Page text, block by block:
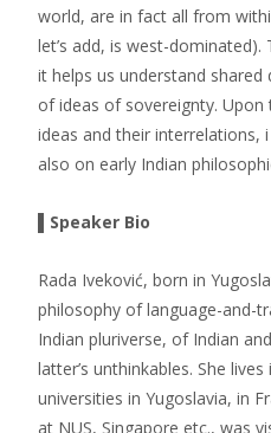
world, are in fact all from
let’s add, is west-
it helps us understand shared
of ideas of sovereignty.
ideas and their interrelations,
also on early Indian
▌Speaker Bio
Rada Iveković, born in
philosophy of language-and-
Indian pluriverse, of Indian
latter’s unthinkables. She
universities in Yugoslavia, in
at NUS, Singapore etc., was